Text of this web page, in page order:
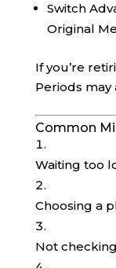
Switch
Original
If you’re
Periods may
Common
Waiting too
Choosing a
Not